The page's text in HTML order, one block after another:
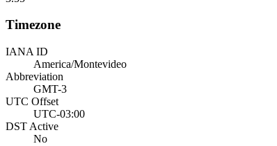
Timezone
IANA ID
America/Montevideo
Abbreviation
GMT-3
UTC Offset
UTC-03:00
DST Active
No